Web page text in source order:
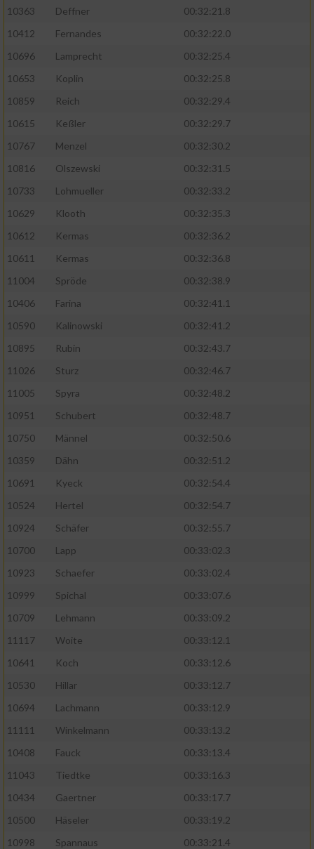
10363
Deffner
00:32:21.8
10412
Fernandes
00:32:22.0
10696
Lamprecht
00:32:25.4
10653
Koplin
00:32:25.8
10859
Reich
00:32:29.4
10615
Keßler
00:32:29.7
10767
Menzel
00:32:30.2
10816
Olszewski
00:32:31.5
10733
Lohmueller
00:32:33.2
10629
Klooth
00:32:35.3
10612
Kermas
00:32:36.2
10611
Kermas
00:32:36.8
11004
Spröde
00:32:38.9
10406
Farina
00:32:41.1
10590
Kalinowski
00:32:41.2
10895
Rubin
00:32:43.7
11026
Sturz
00:32:46.7
11005
Spyra
00:32:48.2
10951
Schubert
00:32:48.7
10750
Männel
00:32:50.6
10359
Dähn
00:32:51.2
10691
Kyeck
00:32:54.4
10524
Hertel
00:32:54.7
10924
Schäfer
00:32:55.7
10700
Lapp
00:33:02.3
10923
Schaefer
00:33:02.4
10999
Spichal
00:33:07.6
10709
Lehmann
00:33:09.2
11117
Woite
00:33:12.1
10641
Koch
00:33:12.6
10530
Hillar
00:33:12.7
10694
Lachmann
00:33:12.9
11111
Winkelmann
00:33:13.2
10408
Fauck
00:33:13.4
11043
Tiedtke
00:33:16.3
10434
Gaertner
00:33:17.7
10500
Häseler
00:33:19.2
10998
Spannaus
00:33:21.4
auf einem Endgerät
von Werbeanzeigen
Erstellung von Profilen für personalisierte
Werbung
Verwendung von Profilen zur Auswahl
personalisierter Werbung
Erstellung von Profilen zur Personalisierung
von Inhalten
Verwendung von Profilen zur Auswahl
personalisierter Inhalte
Analyse von Zielgruppen durch Statistiken
verschiedenen Quellen
Entwicklung und Verbesserung der Angebote
Verwendung reduzierter Daten zur Auswahl
Verwendung genauer Standortdaten
Informationen identifizieren
Nicht-IAB-Verarbeitungszwecke:
Funktional
Werbung